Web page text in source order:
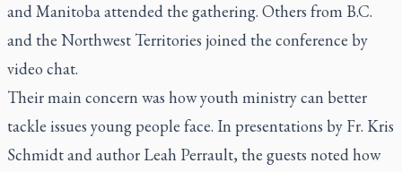
and Manitoba attended the gathering. Others from B.C.
and the Northwest Territories joined the conference by
video chat.
Their main concern was how youth ministry can better
tackle issues young people face. In presentations by Fr. Kris
Schmidt and author Leah Perrault, the guests noted how